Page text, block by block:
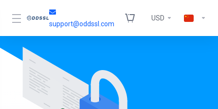
support@oddssl.com
USD